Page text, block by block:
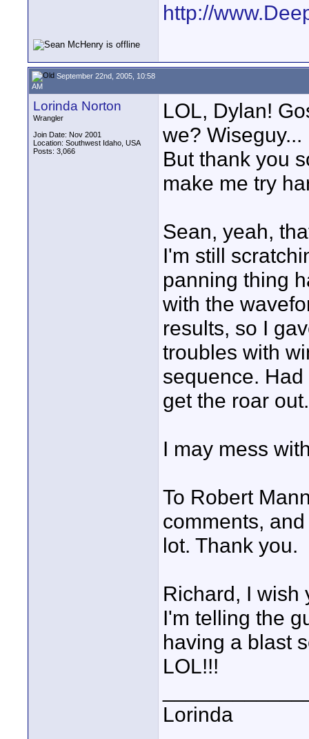
http://
September 22nd, 2005, 10:58
AM
Lorinda Norton
Wrangler
Join Date: Nov 2001
Location: Southwest Idaho, USA
Posts: 3,066
LOL, Dylan!
we? Wiseguy...
But thank you
make me try
Sean, yeah,
I'm still
panning thing
with the
results, so I
troubles with
sequence.
get the roar out.
I may mess
To Robert
comments,
lot. Thank you.
Richard, I wish
I'm telling the
having a blast
LOL!!!
Lorinda